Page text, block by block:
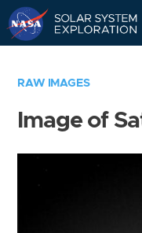
RAW IMAGES
Image of